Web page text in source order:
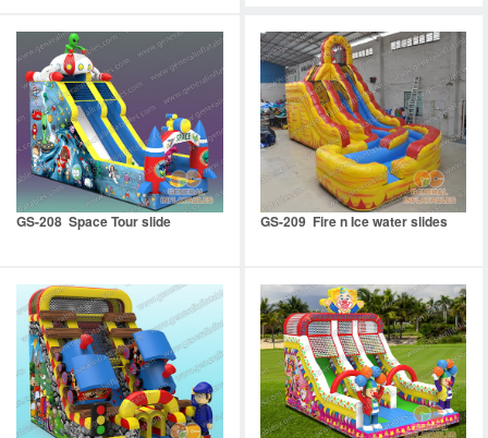
GS-208 Space Tour slide GS-209 Fire n Ice water slides